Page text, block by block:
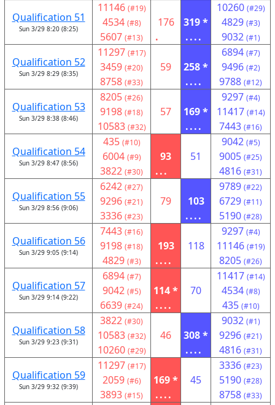
Qualification 51
Sun 3/29 8:20 (8:25)
11146 (#19)
4534 (#8)
5607 (#13)
176
.
319 *
....
10260 (#29)
4829 (#3)
9032 (#1)
Qualification 52
Sun 3/29 8:29 (8:35)
11297 (#17)
3459 (#20)
8758 (#33)
59
258 *
....
6894 (#7)
9496 (#2)
9788 (#12)
Qualification 53
Sun 3/29 8:38 (8:46)
8205 (#26)
9198 (#18)
10583 (#32)
57
169 *
....
9297 (#4)
11417 (#14)
7443 (#16)
Qualification 54
Sun 3/29 8:47 (8:56)
435 (#10)
6004 (#9)
3822 (#30)
93
...
51
9042 (#5)
9005 (#25)
4816 (#31)
Qualification 55
Sun 3/29 8:56 (9:06)
6242 (#27)
9296 (#21)
3336 (#23)
79
103
....
9789 (#22)
6729 (#11)
5190 (#28)
Qualification 56
Sun 3/29 9:05 (9:14)
7443 (#16)
9198 (#18)
4829 (#3)
193
....
118
9297 (#4)
11146 (#19)
8205 (#26)
Qualification 57
Sun 3/29 9:14 (9:22)
6894 (#7)
9042 (#5)
6639 (#24)
114 *
....
70
11417 (#14)
4534 (#8)
435 (#10)
Qualification 58
Sun 3/29 9:23 (9:31)
3822 (#30)
10583 (#32)
10260 (#29)
46
308 *
....
9032 (#1)
9296 (#21)
4816 (#31)
Qualification 59
Sun 3/29 9:32 (9:39)
11297 (#17)
2059 (#6)
3893 (#15)
169 *
....
45
3336 (#23)
5190 (#28)
8758 (#33)